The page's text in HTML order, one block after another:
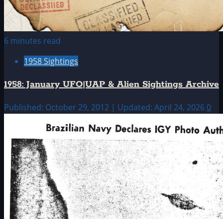
6 minutes read
1958 Sightings
1958: January UFO|UAP & Alien Sightings Archive
Published: October 29, 2012 | Updated: April 24, 2026 0